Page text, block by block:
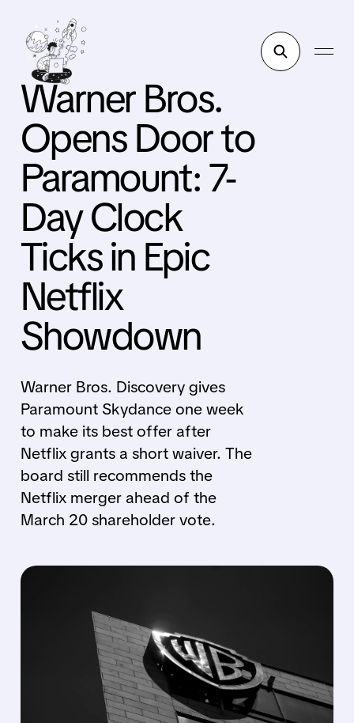
Warner Bros.
Opens Door to
Paramount: 7-
Day Clock
Ticks in Epic
Netflix
Showdown
Warner Bros. Discovery gives
Paramount Skydance one week
to make its best offer after
Netflix grants a short waiver. The
board still recommends the
Netflix merger ahead of the
March 20 shareholder vote.